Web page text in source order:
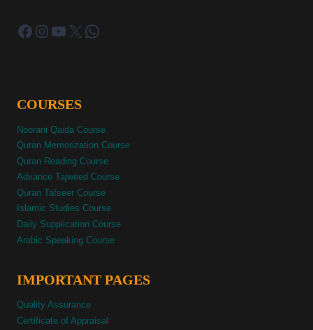
Facebook
Instagram
YouTube
X WhatsApp
COURSES
Noorani Qaida Course
Quran Memorization Course
Quran Reading Course
Advance Tajweed Course
Quran Tafseer Course
Islamic Studies Course
Daily Supplication Course
Arabic Speaking Course
IMPORTANT PAGES
Quality Assurance
Certificate of Appraisal